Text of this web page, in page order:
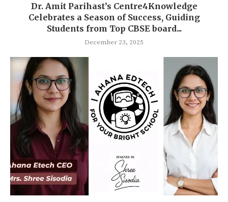
Dr. Amit Parihast’s Centre4Knowledge
Celebrates a Season of Success, Guiding
Students from Top CBSE board...
December 23, 2025